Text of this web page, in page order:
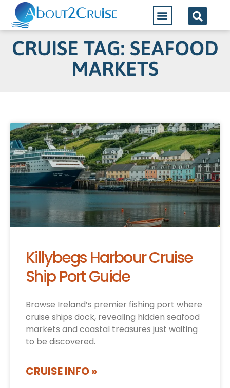
CRUISE TAG: SEAFOOD
MARKETS
Killybegs Harbour Cruise
Ship Port Guide
Browse Ireland’s premier fishing port where
cruise ships dock, revealing hidden seafood
markets and coastal treasures just waiting
to be discovered.
CRUISE INFO »